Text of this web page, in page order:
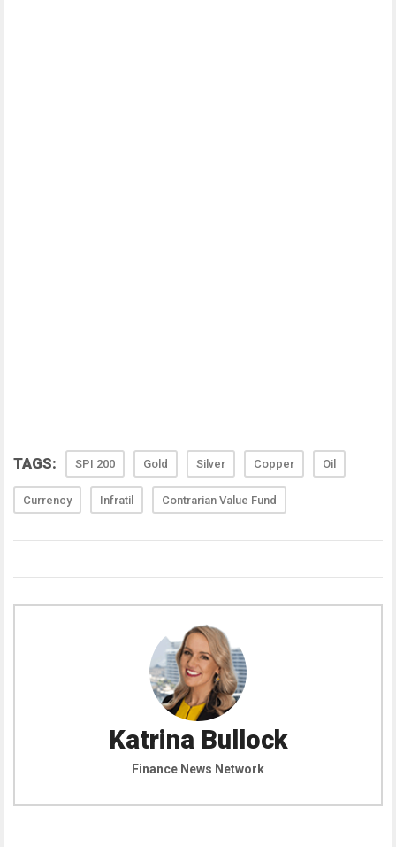
TAGS: SPI 200 Gold Silver Copper Oil
Currency Infratil Contrarian Value Fund
Katrina Bullock
Finance News Network